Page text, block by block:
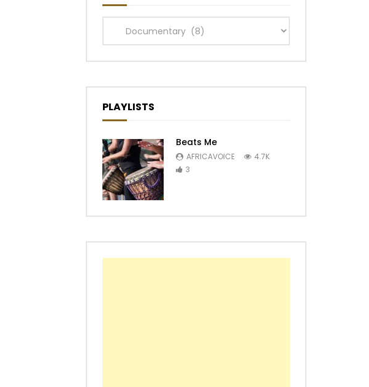
Categories
PLAYLISTS
Beats Me
AFRICAVOICE
4.7K
3